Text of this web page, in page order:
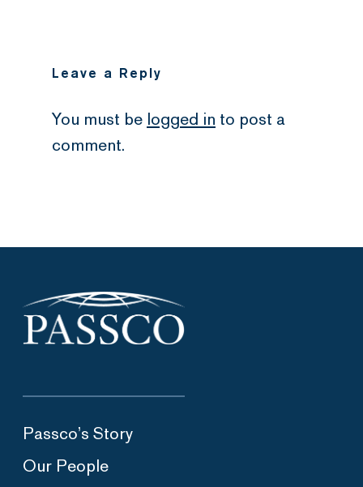
Leave a Reply
You must be logged in to post a
comment.
Passco’s Story
Our People